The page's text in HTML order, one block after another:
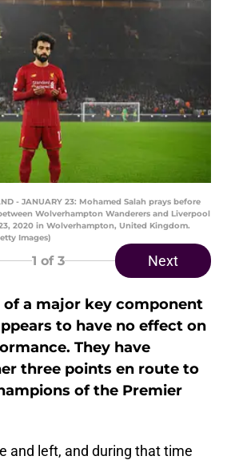
- JANUARY 23: Mohamed Salah prays before
Wolverhampton Wanderers and Liverpool
2020 in Wolverhampton, United Kingdom.
Images)
1 of 3 Next
of a major key component
to have no effect on
They have
three points en route to
of the Premier
and left, and during that time